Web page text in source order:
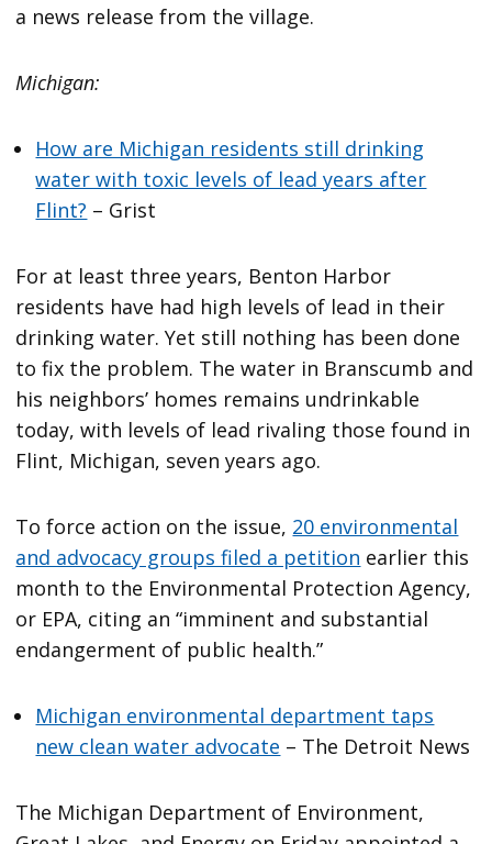
a news release from the village.
Michigan:
How are Michigan residents still drinking
water with toxic levels of lead years after
Flint? – Grist
For at least three years, Benton Harbor
residents have had high levels of lead in their
drinking water. Yet still nothing has been done
to fix the problem. The water in Branscumb and
his neighbors’ homes remains undrinkable
today, with levels of lead rivaling those found in
Flint, Michigan, seven years ago.
To force action on the issue, 20 environmental
and advocacy groups filed a petition earlier this
month to the Environmental Protection Agency,
or EPA, citing an “imminent and substantial
endangerment of public health.”
Michigan environmental department taps
new clean water advocate – The Detroit News
The Michigan Department of Environment,